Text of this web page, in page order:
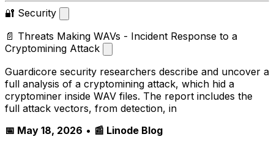
🔐 Security
📄 Threats Making WAVs - Incident Response to a
Cryptomining Attack
Guardicore security researchers describe and uncover a
full analysis of a cryptomining attack, which hid a
cryptominer inside WAV files. The report includes the
full attack vectors, from detection, in
📅 May 18, 2026 • 📰 Linode Blog